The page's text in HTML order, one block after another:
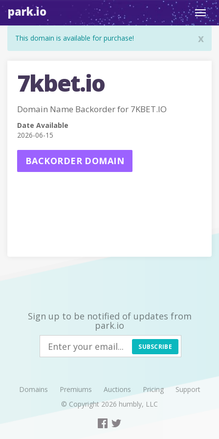
park.io
x
This domain is available for purchase!
7kbet.io
Domain Name Backorder for 7KBET.IO
Date Available
2026-06-15
BACKORDER DOMAIN
Sign up to be notified of updates from
park.io
SUBSCRIBE
Domains Premiums Auctions Pricing
Support
© Copyright 2026 humbly, LLC